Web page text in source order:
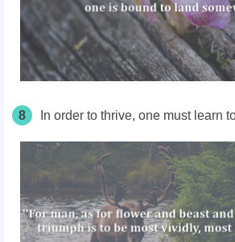
8 In order to thrive, one must learn